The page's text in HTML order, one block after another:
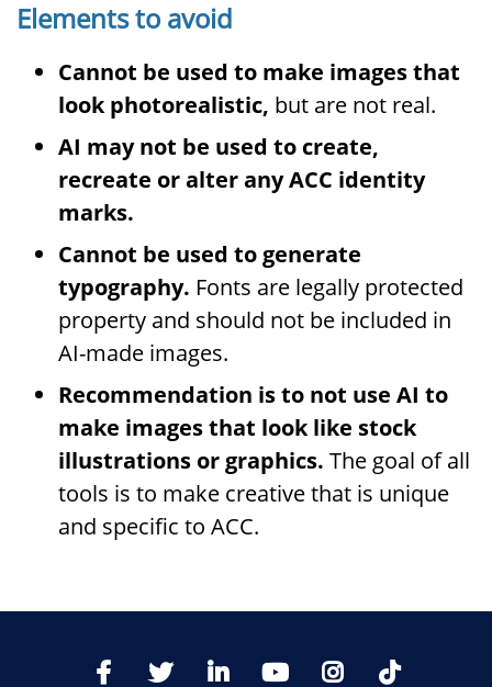
Elements to avoid
Cannot be used to make images that
look photorealistic, but are not real.
AI may not be used to create,
recreate or alter any ACC identity
marks.
Cannot be used to generate
typography. Fonts are legally protected
property and should not be included in
AI-made images.
Recommendation is to not use AI to
make images that look like stock
illustrations or graphics.The goal of all
tools is to make creative that is unique
and specific to ACC.
FacebookTwitter LinkedIn YoutTubeInstagram